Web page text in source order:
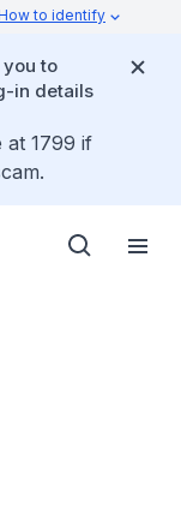
to identify
to
in details
at 1799 if